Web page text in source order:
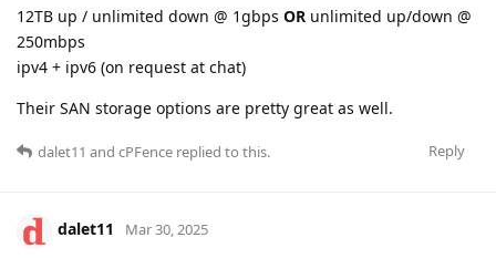
12TB up / unlimited down @ 1gbps OR unlimited up/down @
250mbps
ipv4 + ipv6 (on request at chat)
Their SAN storage options are pretty great as well.
Reply
dalet11 and cPFence replied to this.
dalet11 Mar 30, 2025